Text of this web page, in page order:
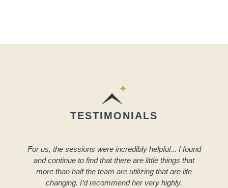
TESTIMONIALS
For us, the sessions were incredibly helpful... I found
and continue to find that there are little things that
more than half the team are utilizing that are life
changing. I’d recommend her very highly.